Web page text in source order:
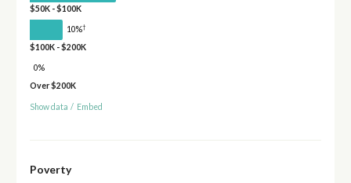
$50K - $100K
10%†
$100K - $200K
0%
Over $200K
Show data / Embed
Poverty